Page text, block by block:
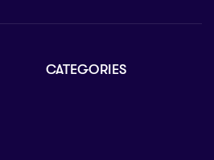
CATEGORIES